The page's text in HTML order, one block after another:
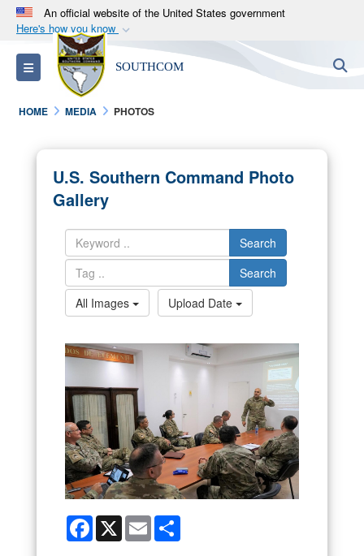
An official website of the United States government
Here's how you know
Official websites use .mil
A.milwebsite belongs to an official U.S.
Department of Defense organization in the United
States.
Alock ( )orhttps://means you’ve safely
connected to the .mil website. Share sensitive
information only on official, secure websites.
Toggle navigation SOUTHCOM
HOME MEDIA PHOTOS
U.S. Southern Command Photo
Gallery
Search
Search
All Images
Upload Date
Facebook
X Email